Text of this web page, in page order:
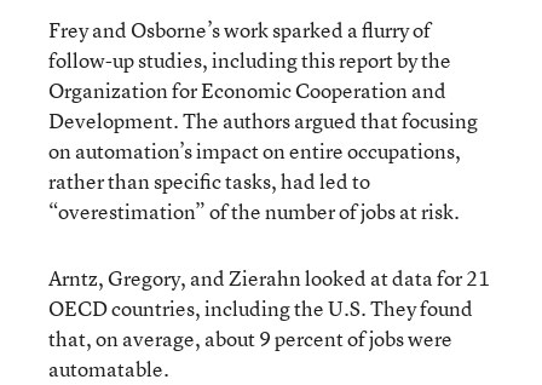
Frey and Osborne’s work sparked a flurry of
follow-up studies, including this report by the
Organization for Economic Cooperation and
Development. The authors argued that focusing
on automation’s impact on entire occupations,
rather than specific tasks, had led to
“overestimation” of the number of jobs at risk.
Arntz, Gregory, and Zierahn looked at data for 21
OECD countries, including the U.S. They found
that, on average, about 9 percent of jobs were
automatable.